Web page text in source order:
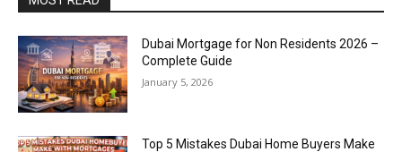
Dubai Mortgage for Non Residents 2026 –
Complete Guide
January 5, 2026
Top 5 Mistakes Dubai Home Buyers Make